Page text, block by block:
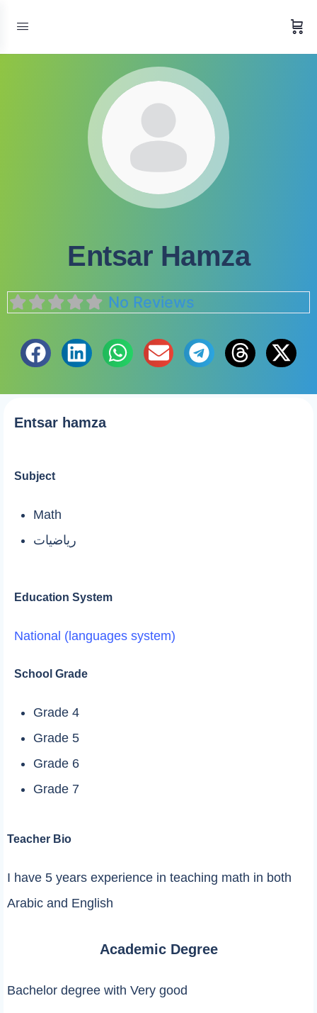
Entsar Hamza
No Reviews
Entsar hamza
Subject
Math
رياضيات
Education System
National (languages system)
School Grade
Grade 4
Grade 5
Grade 6
Grade 7
Teacher Bio
I have 5 years experience in teaching math in both
Arabic and English
Academic Degree
Bachelor degree with Very good